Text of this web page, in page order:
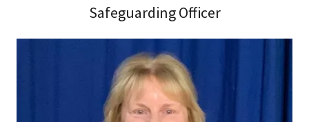
Safeguarding Officer